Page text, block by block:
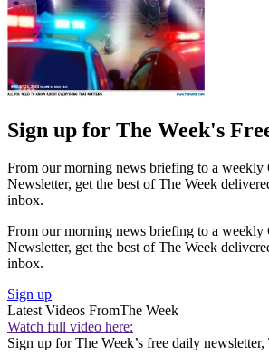
Sign up for The Week's
From our morning news briefing to a weekly
Newsletter, get the best of The Week
inbox.
From our morning news briefing to a weekly
Newsletter, get the best of The Week
inbox.
Sign up
Latest Videos FromThe Week
Watch full video here:
Sign up for The Week’s free daily newsletter,